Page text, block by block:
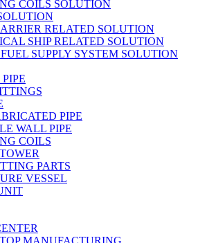
COILS SOLUTION
RELATED SOLUTION
SHIP RELATED SOLUTION
SUPPLY SYSTEM SOLUTION
PIPE
WALL PIPE
COILS
PARTS
VESSEL
MANUFACTURING